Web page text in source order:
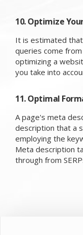
10. Optimize
It is estimated
queries come
optimizing a
you take into
11. Optimal
A page's meta
description that a
employing the
Meta description
through from